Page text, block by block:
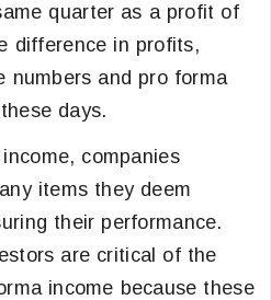
quarter as a profit of
difference in profits,
numbers and pro forma
days.
companies
items they deem
their performance.
are critical of the
income because these